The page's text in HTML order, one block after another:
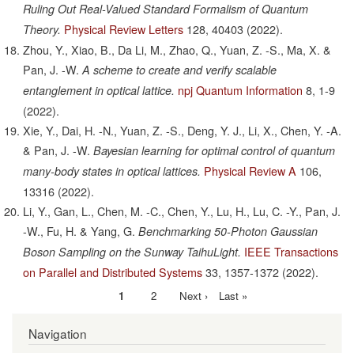
Ruling Out Real-Valued Standard Formalism of Quantum
Theory. Physical Review Letters 128, 40403 (2022).
Zhou, Y., Xiao, B., Da Li, M., Zhao, Q., Yuan, Z. -S., Ma, X. &
Pan, J. -W. A scheme to create and verify scalable
entanglement in optical lattice. npj Quantum Information 8, 1-9
(2022).
Xie, Y., Dai, H. -N., Yuan, Z. -S., Deng, Y. J., Li, X., Chen, Y. -A.
& Pan, J. -W. Bayesian learning for optimal control of quantum
many-body states in optical lattices. Physical Review A 106,
13316 (2022).
Li, Y., Gan, L., Chen, M. -C., Chen, Y., Lu, H., Lu, C. -Y., Pan, J.
-W., Fu, H. & Yang, G. Benchmarking 50-Photon Gaussian
Boson Sampling on the Sunway TaihuLight. IEEE Transactions
on Parallel and Distributed Systems 33, 1357-1372 (2022).
Current
1 Page
2
Next
Next ›
Last
Last »
Navigation